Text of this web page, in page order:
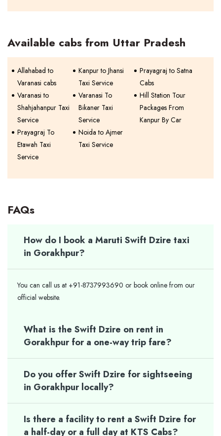
Available cabs from Uttar Pradesh
Allahabad to
Varanasi cabs
Kanpur to Jhansi
Taxi Service
Prayagraj to Satna
Cabs
Varanasi to
Shahjahanpur Taxi
Service
Varanasi To
Bikaner Taxi
Service
Hill Station Tour
Packages From
Kanpur By Car
Prayagraj To
Etawah Taxi
Service
Noida to Ajmer
Taxi Service
FAQs
How do I book a Maruti Swift Dzire taxi
in Gorakhpur?
You can call us at +91-8737993690 or book online from our
official website.
What is the Swift Dzire on rent in
Gorakhpur for a one-way trip fare?
Do you offer Swift Dzire for sightseeing
in Gorakhpur locally?
Is there a facility to rent a Swift Dzire for
a half-day or a full day at KTS Cabs?